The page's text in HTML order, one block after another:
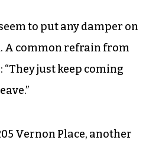
to put any damper on
A common refrain from
just keep coming
Vernon Place, another